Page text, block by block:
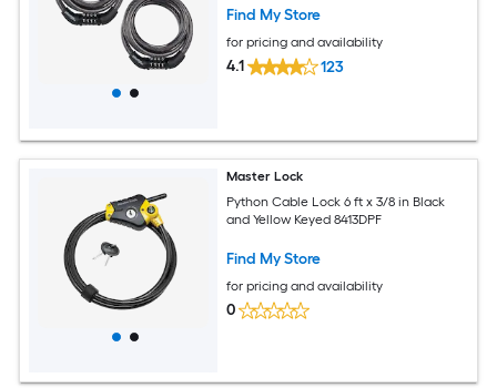
Find My Store
for pricing and availability
4.1 123
Master Lock
Python Cable Lock 6 ft x 3/8 in Black
and Yellow Keyed 8413DPF
Find My Store
for pricing and availability
0